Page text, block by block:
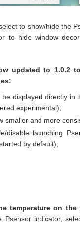
to show/hide the
to hide window
updated to 1.0.2
displayed directly
experimental);
smaller and more
disable launching
by default);
temperature on the
indicator,